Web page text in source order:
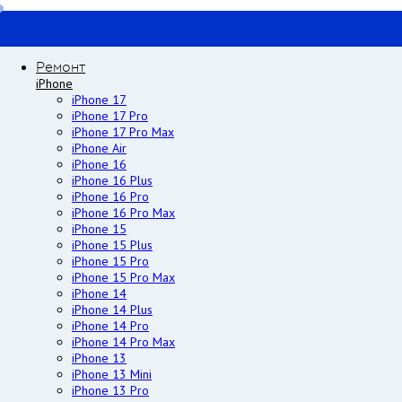
Ремонт
iPhone
iPhone 17
iPhone 17 Pro
iPhone 17 Pro Max
iPhone Air
iPhone 16
iPhone 16 Plus
iPhone 16 Pro
iPhone 16 Pro Max
iPhone 15
iPhone 15 Plus
iPhone 15 Pro
iPhone 15 Pro Max
iPhone 14
iPhone 14 Plus
iPhone 14 Pro
iPhone 14 Pro Max
iPhone 13
iPhone 13 Mini
iPhone 13 Pro